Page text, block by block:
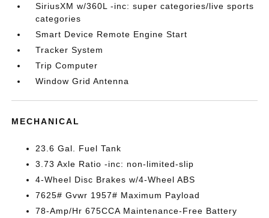
SiriusXM w/360L -inc: super categories/live sports
categories
Smart Device Remote Engine Start
Tracker System
Trip Computer
Window Grid Antenna
MECHANICAL
23.6 Gal. Fuel Tank
3.73 Axle Ratio -inc: non-limited-slip
4-Wheel Disc Brakes w/4-Wheel ABS
7625# Gvwr 1957# Maximum Payload
78-Amp/Hr 675CCA Maintenance-Free Battery